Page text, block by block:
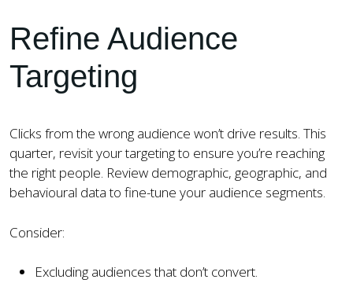
Refine Audience
Targeting
Clicks from the wrong audience won’t drive results. This
quarter, revisit your targeting to ensure you’re reaching
the right people. Review demographic, geographic, and
behavioural data to fine-tune your audience segments.
Consider:
Excluding audiences that don’t convert.